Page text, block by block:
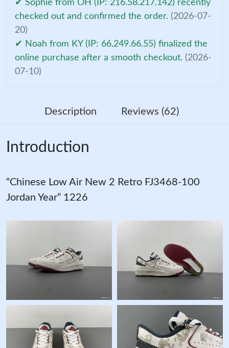
✔ Sophie from OH (IP: 216.58.217.142) recently
checked out and confirmed the order. (2026-07-
20)
✔ Noah from KY (IP: 66.249.66.55) finalized the
online purchase after a smooth checkout. (2026-
07-10)
Description Reviews (62)
Introduction
“Chinese Low Air New 2 Retro FJ3468-100
Jordan Year” 1226